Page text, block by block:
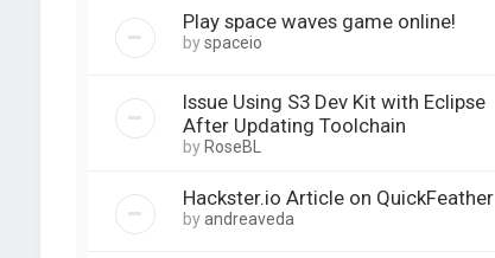
Play space waves game online!
byspaceio
Issue Using S3 Dev Kit with Eclipse
After Updating Toolchain
by RoseBL
Hackster.io Article on QuickFeather
byandreaveda